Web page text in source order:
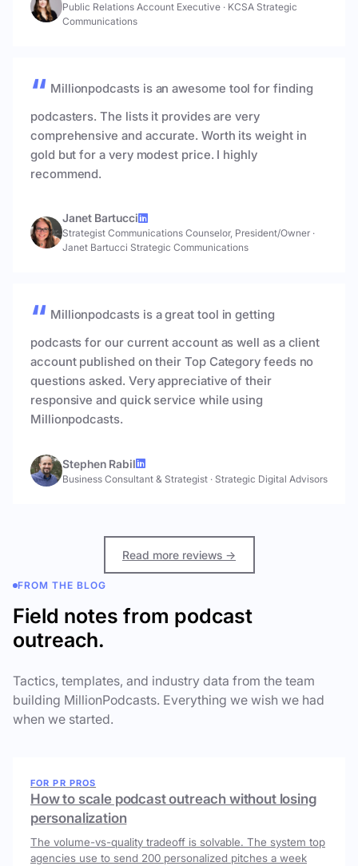
Public Relations Account Executive · KCSA Strategic
Communications
Millionpodcasts is an awesome tool for finding
podcasters. The lists it provides are very
comprehensive and accurate. Worth its weight in
gold but for a very modest price. I highly
recommend.
Janet Bartucci
Strategist Communications Counselor, President/Owner ·
Janet Bartucci Strategic Communications
Millionpodcasts is a great tool in getting
podcasts for our current account as well as a client
account published on their Top Category feeds no
questions asked. Very appreciative of their
responsive and quick service while using
Millionpodcasts.
Stephen Rabil
Business Consultant & Strategist · Strategic Digital Advisors
Read more reviews →
FROM THE BLOG
Field notes from podcast
outreach.
Tactics, templates, and industry data from the team
building MillionPodcasts. Everything we wish we had
when we started.
FOR PR PROS
How to scale podcast outreach without losing
personalization
The volume-vs-quality tradeoff is solvable. The system top
agencies use to send 200 personalized pitches a week